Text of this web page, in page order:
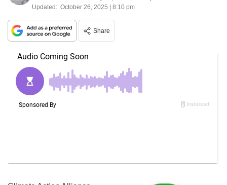
Updated: October 26, 2025 | 8:10 pm
Share